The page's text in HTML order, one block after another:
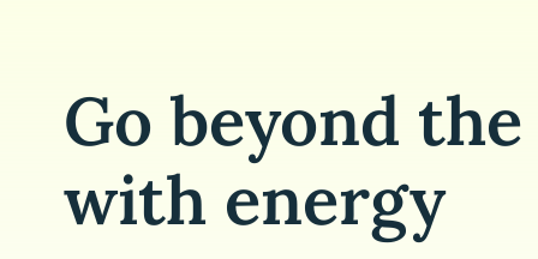
Go beyond
with energy